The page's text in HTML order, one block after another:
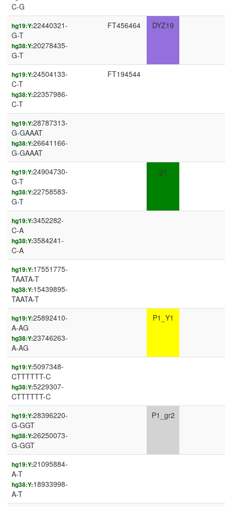
C-G
hg19:Y:22440321-
G-T
hg38:Y:20278435-
G-T
FT456464 DYZ19
hg19:Y:24504133-
C-T
hg38:Y:22357986-
C-T
FT194544
hg19:Y:28787313-
G-GAAAT
hg38:Y:26641166-
G-GAAAT
hg19:Y:24904730-
G-T
hg38:Y:22758583-
G-T
g1
hg19:Y:3452282-
C-A
hg38:Y:3584241-
C-A
hg19:Y:17551775-
TAATA-T
hg38:Y:15439895-
TAATA-T
hg19:Y:25892410-
A-AG
hg38:Y:23746263-
A-AG
P1_Y1
hg19:Y:5097348-
CTTTTTT-C
hg38:Y:5229307-
CTTTTTT-C
hg19:Y:28396220-
G-GGT
hg38:Y:26250073-
G-GGT
P1_gr2
hg19:Y:21095884-
A-T
hg38:Y:18933998-
A-T